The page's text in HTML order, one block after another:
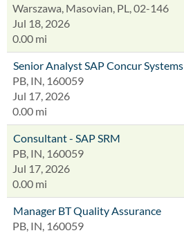
Warszawa, Masovian, PL, 02-146
Jul 18, 2026
0.00 mi
Senior Analyst SAP Concur Systems
PB, IN, 160059
Jul 17, 2026
0.00 mi
Consultant - SAP SRM
PB, IN, 160059
Jul 17, 2026
0.00 mi
Manager BT Quality Assurance
PB, IN, 160059